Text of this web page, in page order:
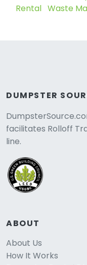
Rental Waste
DUMPSTER
facilitates Rolloff
line.
ABOUT
About Us
How It Works